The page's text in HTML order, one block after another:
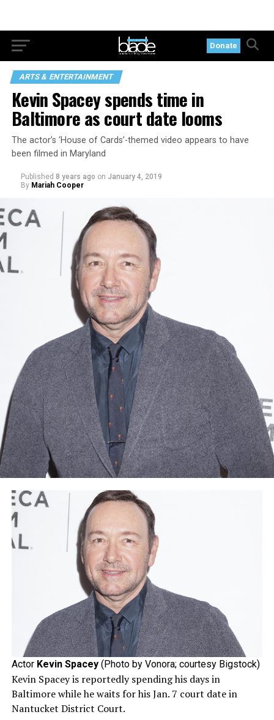
Donate
ARTS & ENTERTAINMENT
Kevin Spacey spends time in
Baltimore as court date looms
The actor’s ‘House of Cards’-themed video appears to have
been filmed in Maryland
Published 8 years ago on January 4, 2019
By Mariah Cooper
Actor Kevin Spacey(Photo by Vonora; courtesy Bigstock)
Kevin Spacey is reportedly spending his days in
Baltimore while he waits for his Jan. 7 court date in
Nantucket District Court.